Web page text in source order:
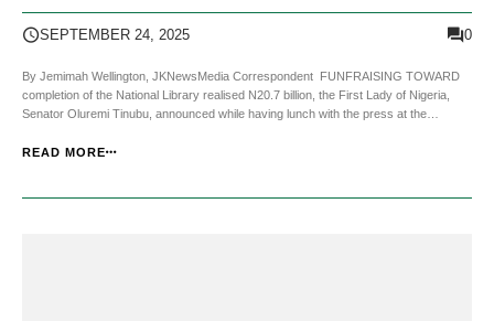
SEPTEMBER 24, 2025 0
By Jemimah Wellington, JKNewsMedia Correspondent FUNFRAISING TOWARD
completion of the National Library realised N20.7 billion, the First Lady of Nigeria,
Senator Oluremi Tinubu, announced while having lunch with the press at the
Education Fund, will remain open ti...
READ MORE